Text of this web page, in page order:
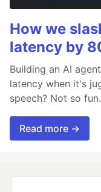
How we
latency by
Building an AI
latency when it's
speech? Not so fun.
Read more →